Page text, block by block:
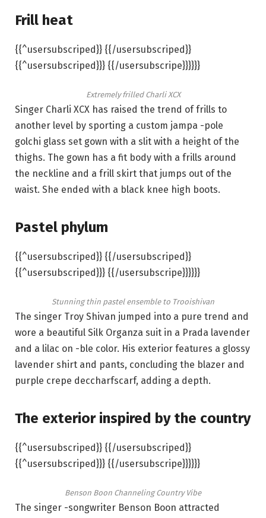
Frill heat
{{^usersubscriped}} {{/usersubscriped}}
{{^usersubscriped}}} {{/usersubscripe}}}}}}
Extremely frilled Charli XCX
Singer Charli XCX has raised the trend of frills to
another level by sporting a custom jampa -pole
golchi glass set gown with a slit with a height of the
thighs. The gown has a fit body with a frills around
the neckline and a frill skirt that jumps out of the
waist. She ended with a black knee high boots.
Pastel phylum
{{^usersubscriped}} {{/usersubscriped}}
{{^usersubscriped}}} {{/usersubscripe}}}}}}
Stunning thin pastel ensemble to Trooishivan
The singer Troy Shivan jumped into a pure trend and
wore a beautiful Silk Organza suit in a Prada lavender
and a lilac on -ble color. His exterior features a glossy
lavender shirt and pants, concluding the blazer and
purple crepe deccharfscarf, adding a depth.
The exterior inspired by the country
{{^usersubscriped}} {{/usersubscriped}}
{{^usersubscriped}}} {{/usersubscripe}}}}}}
Benson Boon Channeling Country Vibe
The singer -songwriter Benson Boon attracted